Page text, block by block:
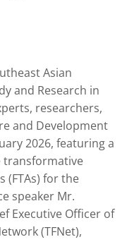
Asian
and Research in
researchers,
and Development
2026, featuring a
transformative
(FTAs) for the
speaker Mr.
Executive Officer of
(TFNet),